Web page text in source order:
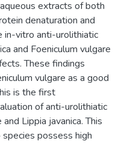
extracts of both
denaturation and
in-vitro anti-urolithiatic
and Foeniculum vulgare
These findings
vulgare as a good
is the first
of anti-urolithiatic
Lippia javanica. This
possess high